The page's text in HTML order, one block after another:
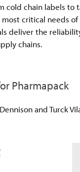
cold chain labels
critical needs
deliver the
chains.
Pharmapack
and Turck